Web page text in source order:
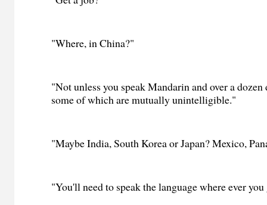
"Where, in China?"
"Not unless you speak Mandarin and over a
some of which are mutually unintelligible."
"Maybe India, South Korea or Japan? Mexico,
"You'll need to speak the language where ever